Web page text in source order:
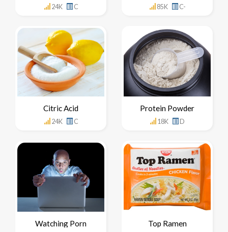
24K C 85K C-
Citric Acid
24K C
Protein Powder
18K D
Watching Porn Top Ramen